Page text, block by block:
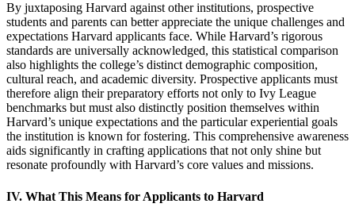
By juxtaposing Harvard against other institutions, prospective
students and parents can better appreciate the unique challenges and
expectations Harvard applicants face. While Harvard’s rigorous
standards are universally acknowledged, this statistical comparison
also highlights the college’s distinct demographic composition,
cultural reach, and academic diversity. Prospective applicants must
therefore align their preparatory efforts not only to Ivy League
benchmarks but must also distinctly position themselves within
Harvard’s unique expectations and the particular experiential goals
the institution is known for fostering. This comprehensive awareness
aids significantly in crafting applications that not only shine but
resonate profoundly with Harvard’s core values and missions.
IV. What This Means for Applicants to Harvard